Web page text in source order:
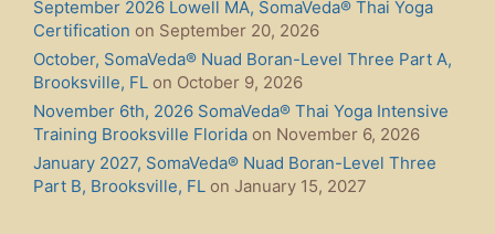
September 2026 Lowell MA, SomaVeda® Thai Yoga
Certification on September 20, 2026
October, SomaVeda® Nuad Boran-Level Three Part A,
Brooksville, FL on October 9, 2026
November 6th, 2026 SomaVeda® Thai Yoga Intensive
Training Brooksville Florida on November 6, 2026
January 2027, SomaVeda® Nuad Boran-Level Three
Part B, Brooksville, FL on January 15, 2027